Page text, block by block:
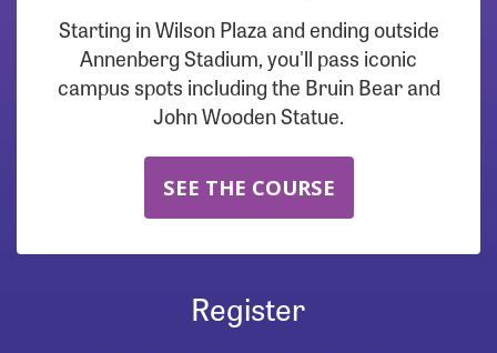
Starting in Wilson Plaza and ending outside
Annenberg Stadium, you'll pass iconic
campus spots including the Bruin Bear and
John Wooden Statue.
SEE THE COURSE
Register